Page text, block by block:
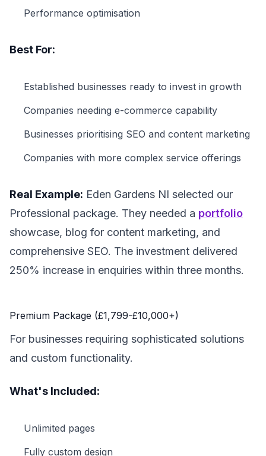
Performance optimisation
Best For:
Established businesses ready to invest in growth
Companies needing e-commerce capability
Businesses prioritising SEO and content marketing
Companies with more complex service offerings
Real Example: Eden Gardens NI selected our
Professional package. They needed a portfolio
showcase, blog for content marketing, and
comprehensive SEO. The investment delivered
250% increase in enquiries within three months.
Premium Package (£1,799-£10,000+)
For businesses requiring sophisticated solutions
and custom functionality.
What's Included:
Unlimited pages
Fully custom design